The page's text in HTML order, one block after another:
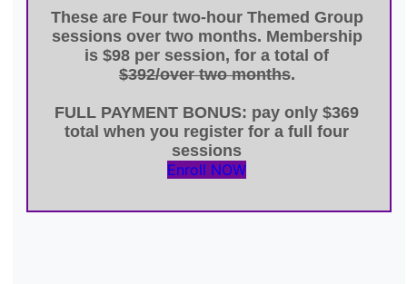
These are Four two-hour Themed Group
sessionsover two months. Membership
is$98 per session, for a total of
$392/over two months.
FULL PAYMENT BONUS: pay only$369
total when you register for a full four
sessions
Enroll NOW